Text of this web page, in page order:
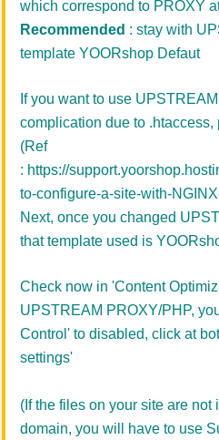
which correspond to PROXY
Recommended : stay with
template YOORshop Defaut
If you want to use
complication due to .htaccess,
(Ref
: https://
to-configure-a-site-with-
Next, once you changed
that template used is
Check now in 'Content
UPSTREAM PROXY/PHP,
Control' to disabled, click at
settings'
(If the files on your site are not
domain, you will have to use